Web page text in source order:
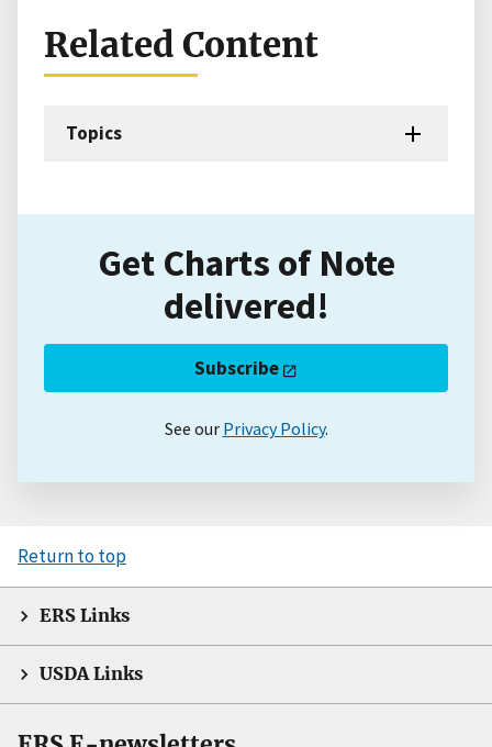
Related Content
Topics
Get Charts of Note
delivered!
Subscribe
See our Privacy Policy.
Return to top
ERS Links
USDA Links